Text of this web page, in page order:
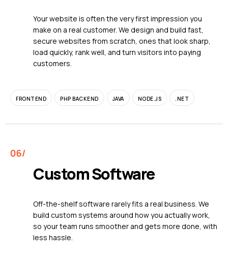
Your website is often the very first impression you
make on a real customer. We design and build fast,
secure websites from scratch, ones that look sharp,
load quickly, rank well, and turn visitors into paying
customers.
FRONTEND PHP BACKEND JAVA NODE.JS .NET
Custom Software
Off-the-shelf software rarely fits a real business. We
build custom systems around how you actually work,
so your team runs smoother and gets more done, with
less hassle.